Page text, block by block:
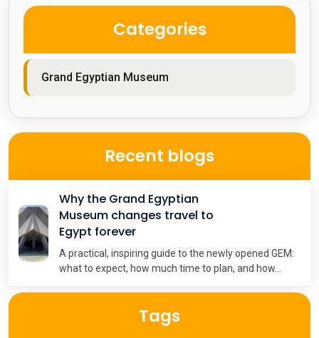
Categories
Grand Egyptian Museum
Recent blogs
Why the Grand Egyptian
Museum changes travel to
Egypt forever
A practical, inspiring guide to the newly opened GEM:
what to expect, how much time to plan, and how...
Tags